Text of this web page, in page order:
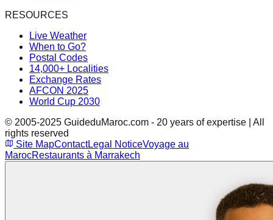
RESOURCES
Live Weather
When to Go?
Postal Codes
14,000+ Localities
Exchange Rates
AFCON 2025
World Cup 2030
© 2005-2025 GuideduMaroc.com - 20 years of expertise | All
rights reserved
Site MapContactLegal NoticeVoyage au
MarocRestaurants à Marrakech